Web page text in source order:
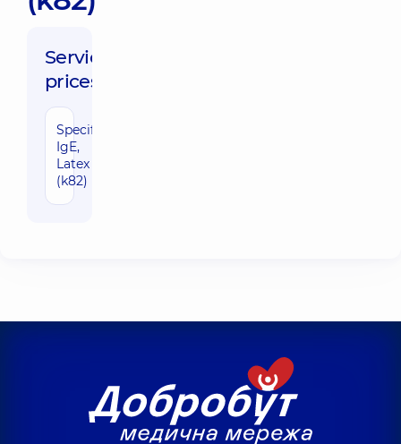
Service
prices:
Specific
IgE,
Latex
(k82)